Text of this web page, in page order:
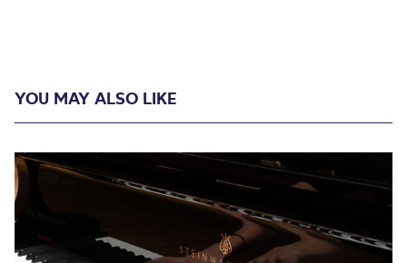
YOU MAY ALSO LIKE